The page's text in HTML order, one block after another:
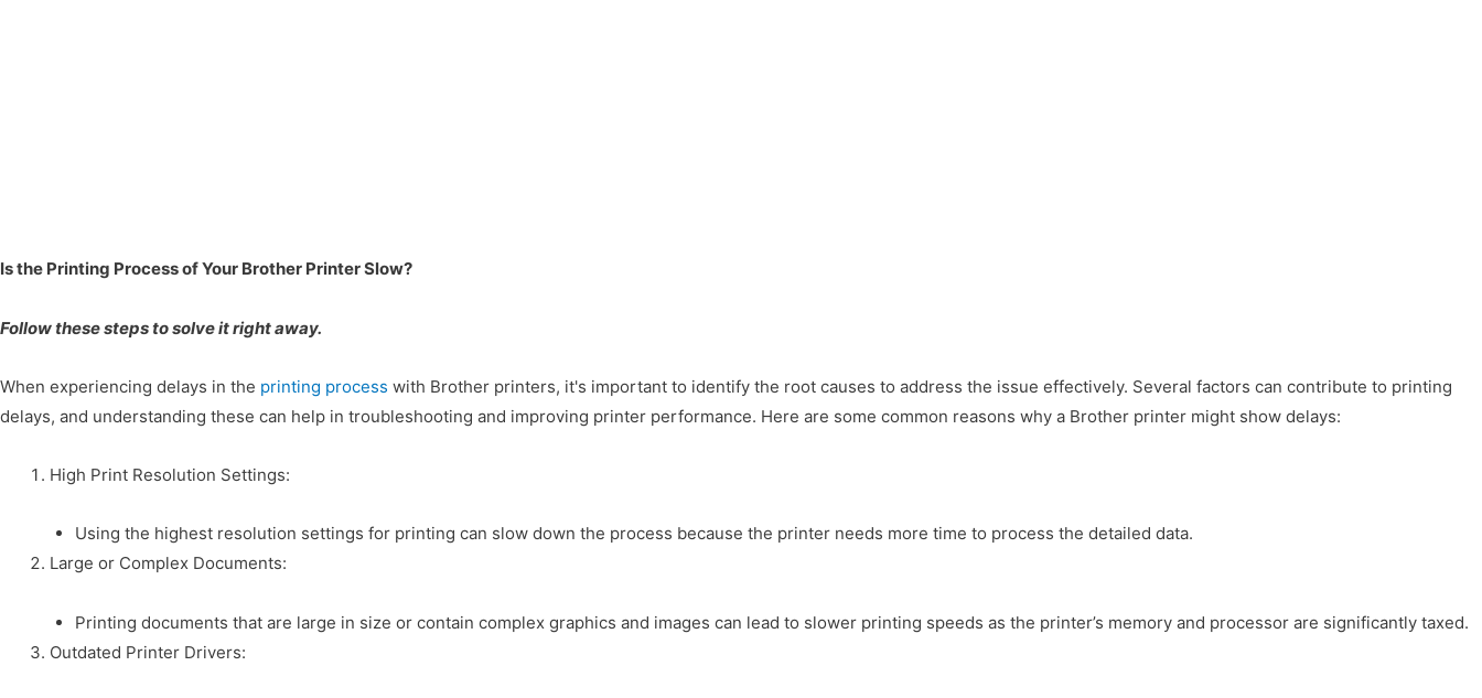
Is the Printing Process of Your Brother Printer Slow?
Follow these steps to solve it right away.
When experiencing delays in the printing process with Brother printers, it's important to identify the root causes to address the issue effectively. Several factors can contribute to printing
delays, and understanding these can help in troubleshooting and improving printer performance. Here are some common reasons why a Brother printer might show delays:
High Print Resolution Settings:
Using the highest resolution settings for printing can slow down the process because the printer needs more time to process the detailed data.
Large or Complex Documents:
Printing documents that are large in size or contain complex graphics and images can lead to slower printing speeds as the printer’s memory and processor are significantly taxed.
Outdated Printer Drivers: